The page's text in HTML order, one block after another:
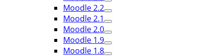
Moodle 2.2
Moodle 2.1
Moodle 2.0
Moodle 1.9
Moodle 1.8